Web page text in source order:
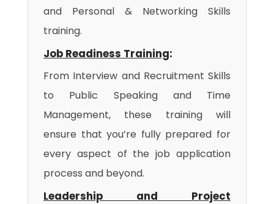
and Personal & Networking Skills
training.
Job Readiness Training:
From Interview and Recruitment Skills
to Public Speaking and Time
Management, these training will
ensure that you’re fully prepared for
every aspect of the job application
process and beyond.
Leadership and Project